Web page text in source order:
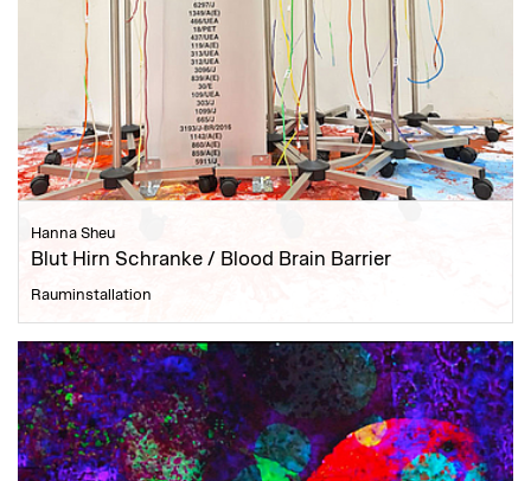
Hanna Sheu
Blut Hirn Schranke / Blood Brain Barrier
Rauminstallation